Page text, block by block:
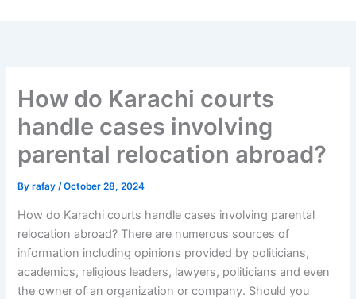
How do Karachi courts
handle cases involving
parental relocation abroad?
Byrafay/October 28, 2024
How do Karachi courts handle cases involving parental
relocation abroad? There are numerous sources of
information including opinions provided by politicians,
academics, religious leaders, lawyers, politicians and even
the owner of an organization or company. Should you